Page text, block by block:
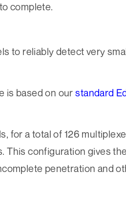
complete.
to reliably detect very
is based on ourstandard
for a total of 126
This configuration gives
penetration and